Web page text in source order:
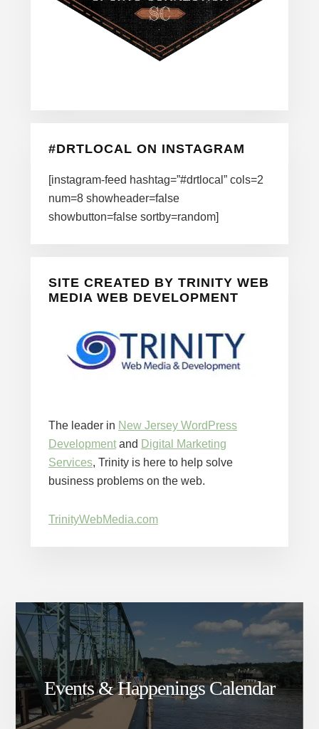
#DRTLOCAL ON INSTAGRAM
[instagram-feed hashtag=”#drtlocal” cols=2
num=8 showheader=false
showbutton=false sortby=random]
SITE CREATED BY TRINITY WEB
MEDIA WEB DEVELOPMENT
The leader in New Jersey WordPress
Developmentand Digital Marketing
Services, Trinity is here to help solve
business problems on the web.
TrinityWebMedia.com
Events & Happenings Calendar